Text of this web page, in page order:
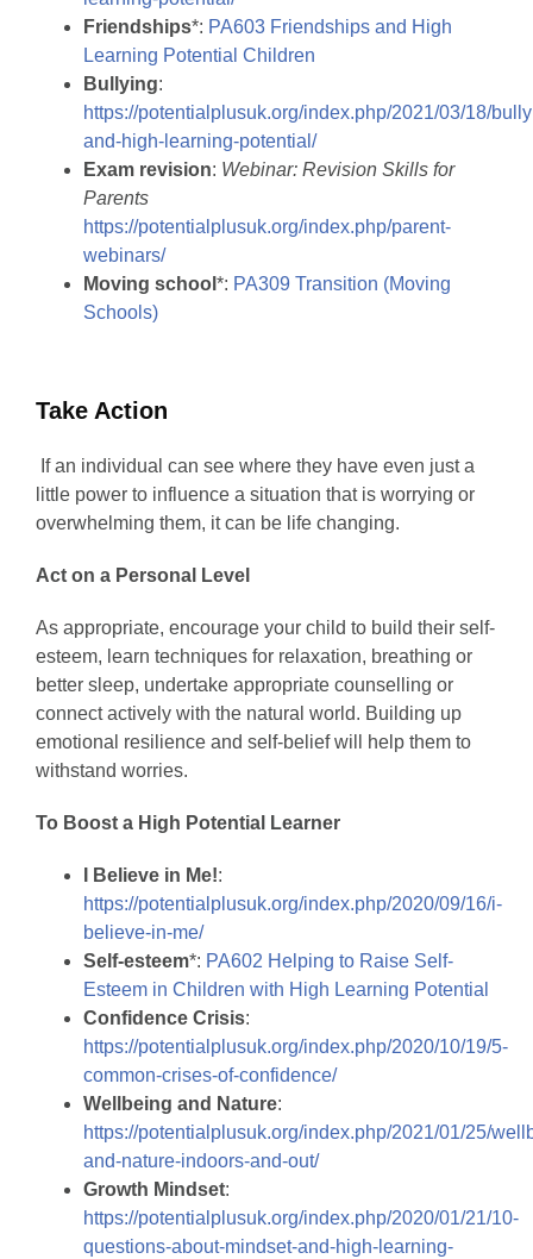
Friendships*: PA603 Friendships and High
Learning Potential Children
Bullying:
https://potentialplusuk.org/index.php/2021/03/18/
and-high-learning-potential/
Exam revision: Webinar: Revision Skills for
Parents
https://potentialplusuk.org/index.php/parent-
webinars/
Moving school *: PA309 Transition (Moving
Schools)
Take Action
If an individual can see where they have even just a
little power to influence a situation that is worrying or
overwhelming them, it can be life changing.
Act on a Personal Level
As appropriate, encourage your child to build their self-
esteem, learn techniques for relaxation, breathing or
better sleep, undertake appropriate counselling or
connect actively with the natural world. Building up
emotional resilience and self-belief will help them to
withstand worries.
To Boost a High Potential Learner
I Believe in Me!:
https://potentialplusuk.org/index.php/2020/09/16/i-
believe-in-me/
Self-esteem*: PA602 Helping to Raise Self-
Esteem in Children with High Learning Potential
Confidence Crisis:
https://potentialplusuk.org/index.php/2020/10/19/5-
common-crises-of-confidence/
Wellbeing and Nature:
https://potentialplusuk.org/index.php/2021/01/25/
and-nature-indoors-and-out/
Growth Mindset:
https://potentialplusuk.org/index.php/2020/01/21/10-
questions-about-mindset-and-high-learning-